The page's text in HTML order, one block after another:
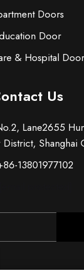
Doors
Door
& Hospital
Us
Lane2655
Shanghai
13801977102